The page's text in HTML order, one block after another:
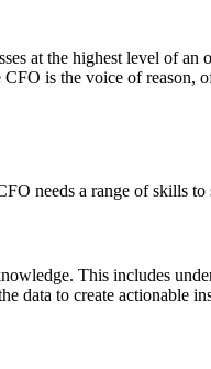
at the highest level of
is the voice of reason,
needs a range of skills
This includes
data to create actionable